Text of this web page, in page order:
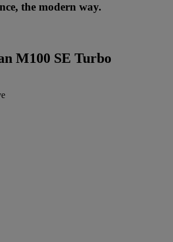
the modern way.
M100 SE Turbo